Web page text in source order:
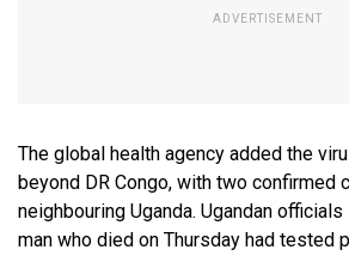
The global health agency added the
beyond DR Congo, with two confirmed
neighbouring Uganda. Ugandan
man who died on Thursday had tested